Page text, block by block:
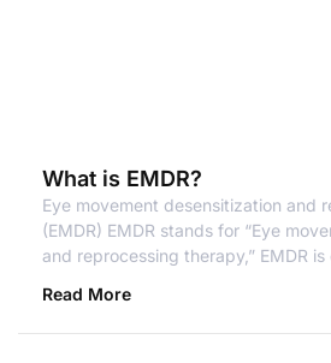
What is EMDR?
Eye movement desensitization and
(EMDR) EMDR stands for “Eye
and reprocessing therapy,” EMDR
Read More